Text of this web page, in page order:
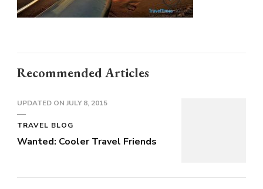
Recommended Articles
UPDATED ON JULY 8, 2015
TRAVEL BLOG
Wanted: Cooler Travel Friends